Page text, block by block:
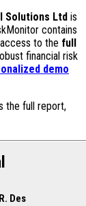
Solutions Ltd is
contains
to the full
financial risk
demo
the full report,
Des